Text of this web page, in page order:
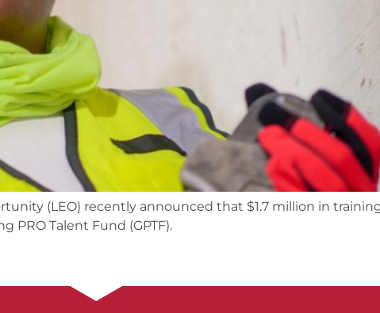
(LEO) recently announced that $1.7 million in
PRO Talent Fund (GPTF).